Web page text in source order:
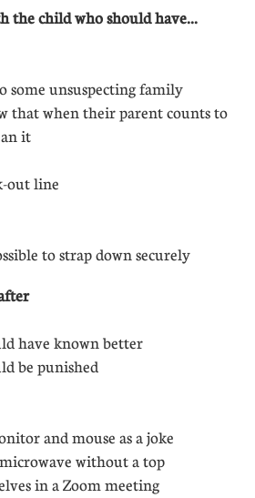
the child who should have...
some unsuspecting family
that when their parent counts to
it
out line
to strap down securely
have known better
be punished
and mouse as a joke
without a top
in a Zoom meeting